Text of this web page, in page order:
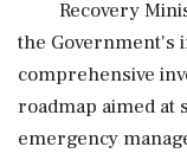
Recovery
the Government's
comprehensive
roadmap aimed
emergency